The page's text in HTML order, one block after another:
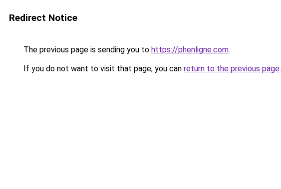
Redirect Notice
The previous page is sending you to https://phenligne.com.
If you do not want to visit that page, you can return to the previous page.